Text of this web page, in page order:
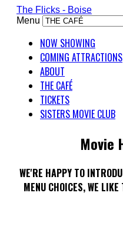
The Flicks - Boise
Menu
NOW SHOWING
COMING ATTRACTIONS
ABOUT
THE CAFÉ
TICKETS
SISTERS MOVIE CLUB
Movie
WE'RE HAPPY TO
MENU CHOICES, WE